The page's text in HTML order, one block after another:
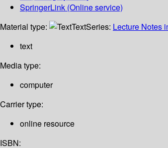
SpringerLink (Online service)
Material type:
TextSeries: Lecture Notes
text
Media type:
computer
Carrier type:
online resource
ISBN: